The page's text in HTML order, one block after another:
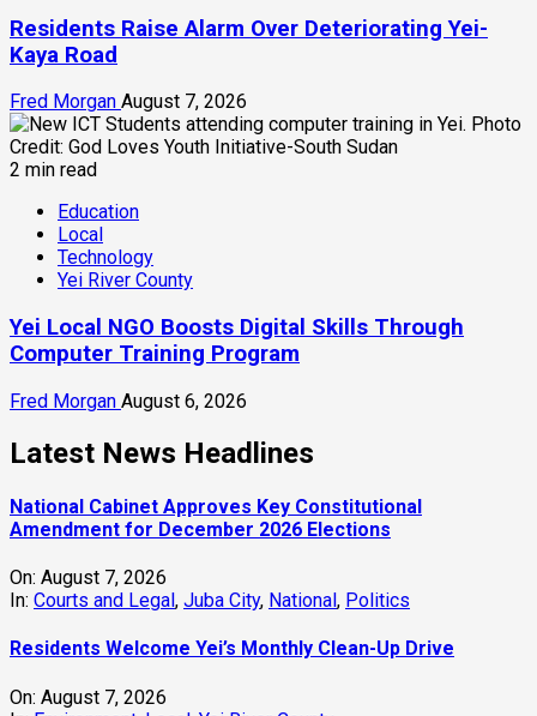
Residents Raise Alarm Over Deteriorating Yei-
Kaya Road
Fred Morgan August 7, 2026
2 min read
Education
Local
Technology
Yei River County
Yei Local NGO Boosts Digital Skills Through
Computer Training Program
Fred Morgan August 6, 2026
Latest News Headlines
National Cabinet Approves Key Constitutional
Amendment for December 2026 Elections
On: August 7, 2026
In: Courts and Legal , Juba City, National , Politics
Residents Welcome Yei’s Monthly Clean-Up Drive
On: August 7, 2026